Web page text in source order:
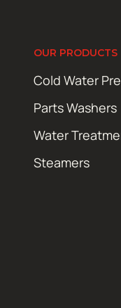
OUR PRODUCTS
Cold Water
Parts Washers
Water
Steamers